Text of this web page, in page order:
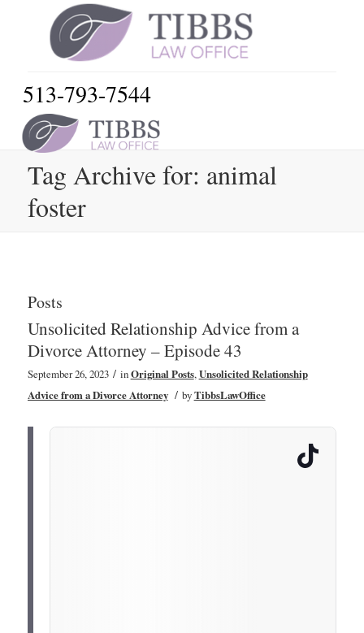
513-793-7544
Tag Archive for: animal
foster
Posts
Unsolicited Relationship Advice from a
Divorce Attorney – Episode 43
September 26, 2023 / inOriginal Posts,Unsolicited Relationship
Advice from a Divorce Attorney / byTibbsLawOffice